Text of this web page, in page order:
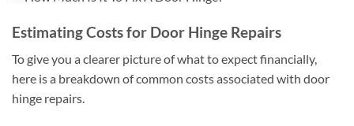
Estimating Costs for Door Hinge Repairs
To give you a clearer picture of what to expect financially,
here is a breakdown of common costs associated with door
hinge repairs.